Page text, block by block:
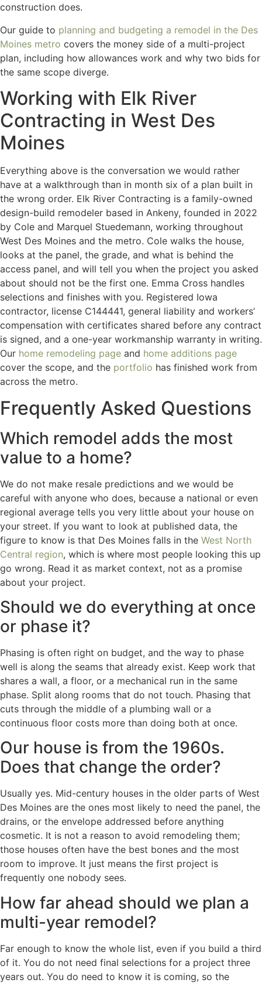
construction does.
Our guide to planning and budgeting a remodel in the Des
Moines metro covers the money side of a multi-project
plan, including how allowances work and why two bids for
the same scope diverge.
Working with Elk River
Contracting in West Des
Moines
Everything above is the conversation we would rather
have at a walkthrough than in month six of a plan built in
the wrong order. Elk River Contracting is a family-owned
design-build remodeler based in Ankeny, founded in 2022
by Cole and Marquel Stuedemann, working throughout
West Des Moines and the metro. Cole walks the house,
looks at the panel, the grade, and what is behind the
access panel, and will tell you when the project you asked
about should not be the first one. Emma Cross handles
selections and finishes with you. Registered Iowa
contractor, license C144441, general liability and workers’
compensation with certificates shared before any contract
is signed, and a one-year workmanship warranty in writing.
Our home remodeling page and home additions page
cover the scope, and the portfolio has finished work from
across the metro.
Frequently Asked Questions
Which remodel adds the most
value to a home?
We do not make resale predictions and we would be
careful with anyone who does, because a national or even
regional average tells you very little about your house on
your street. If you want to look at published data, the
figure to know is that Des Moines falls in the West North
Central region, which is where most people looking this up
go wrong. Read it as market context, not as a promise
about your project.
Should we do everything at once
or phase it?
Phasing is often right on budget, and the way to phase
well is along the seams that already exist. Keep work that
shares a wall, a floor, or a mechanical run in the same
phase. Split along rooms that do not touch. Phasing that
cuts through the middle of a plumbing wall or a
continuous floor costs more than doing both at once.
Our house is from the 1960s.
Does that change the order?
Usually yes. Mid-century houses in the older parts of West
Des Moines are the ones most likely to need the panel, the
drains, or the envelope addressed before anything
cosmetic. It is not a reason to avoid remodeling them;
those houses often have the best bones and the most
room to improve. It just means the first project is
frequently one nobody sees.
How far ahead should we plan a
multi-year remodel?
Far enough to know the whole list, even if you build a third
of it. You do not need final selections for a project three
years out. You do need to know it is coming, so the